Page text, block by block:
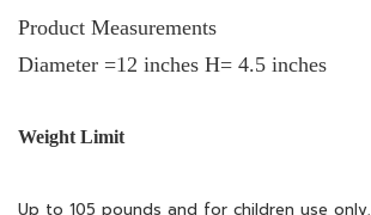
Product Measurements
Diameter =12 inches H= 4.5 inches
Weight Limit
Up to 105 pounds and for children use only.